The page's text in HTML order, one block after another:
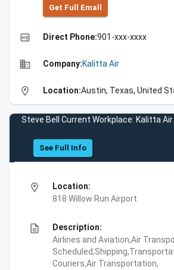
Get Full Emall
high_quality Direct Phone:901-xxx-xxxx
business Company:Kalitta Air
location_on Location:Austin, Texas, United
Steve Bell Current Workplace: Kalitta Air
See Full Info
location_on
Location:
818 Willow Run Airport
description
Description:
Airlines and Aviation,Air
Couriers,Air Transportation,